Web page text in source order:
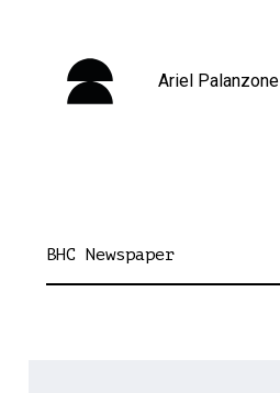
Ariel Palanzone
BHC Newspaper